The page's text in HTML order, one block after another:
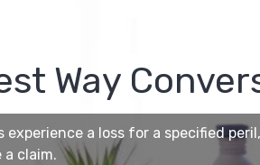
Way
experience a loss for a specified
claim.